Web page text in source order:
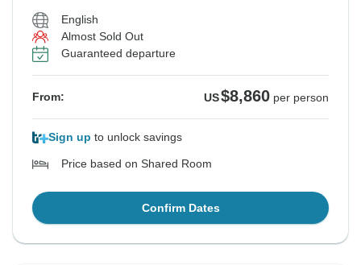
English
Almost Sold Out
Guaranteed departure
From: US$8,860 per person
Sign up to unlock savings
Price based on Shared Room
Confirm Dates